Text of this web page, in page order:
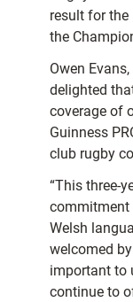
result for
the
Owen
delighted
coverage of
Guinness
club rugby
“This three-
commitment
Welsh
welcomed
important to
continue to